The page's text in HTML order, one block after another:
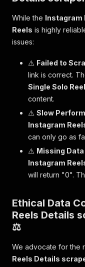
While the Instagram
Reels is highly
issues:
⚠️ Failed to
link is correct.
Single Solo
content.
⚠️ Slow
Instagram
can only go as
⚠️ Missing Data
Instagram
will return "0".
Ethical Data
Reels Details
⚖️
We advocate for the
Reels Details